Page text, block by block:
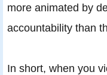
more animated by
accountability than
In short, when you